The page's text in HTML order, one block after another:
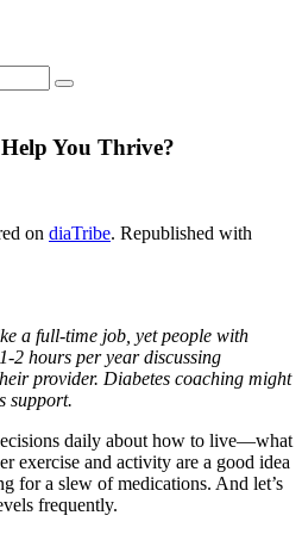
You Thrive?
on diaTribe. Republished with
a full-time job, yet people with
2 hours per year discussing
provider. Diabetes coaching might
support.
daily about how to live—what
exercise and activity are a good idea
for a slew of medications. And let’s
frequently.